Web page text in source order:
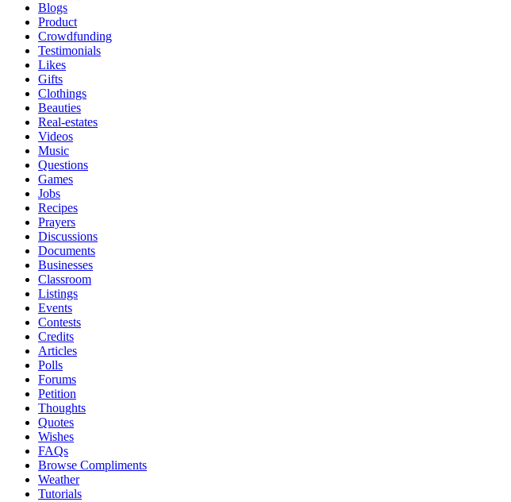
Blogs
Product
Crowdfunding
Testimonials
Likes
Gifts
Clothings
Beauties
Real-estates
Videos
Music
Questions
Games
Jobs
Recipes
Prayers
Discussions
Documents
Businesses
Classroom
Listings
Events
Contests
Credits
Articles
Polls
Forums
Petition
Thoughts
Quotes
Wishes
FAQs
Browse Compliments
Weather
Tutorials